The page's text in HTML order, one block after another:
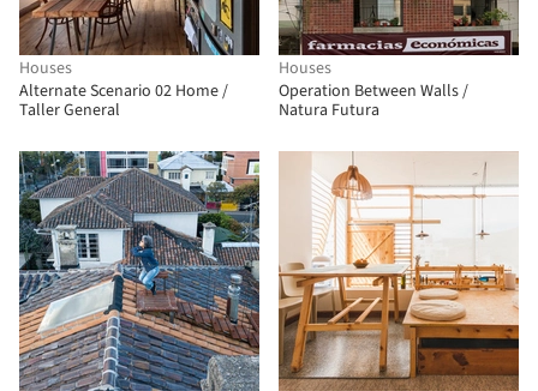
Houses
Alternate Scenario 02 Home /
Taller General
Houses
Operation Between Walls /
Natura Futura